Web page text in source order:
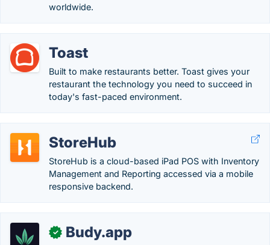
worldwide.
Toast
Built to make restaurants better. Toast gives your
restaurant the technology you need to succeed in
today's fast-paced environment.
StoreHub
StoreHub is a cloud-based iPad POS with Inventory
Management and Reporting accessed via a mobile
responsive backend.
✓ Budy.app